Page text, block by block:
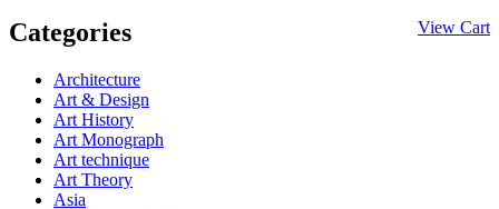
View Cart
Categories
Architecture
Art & Design
Art History
Art Monograph
Art technique
Art Theory
Asia